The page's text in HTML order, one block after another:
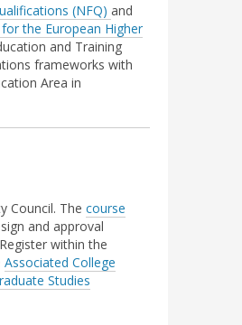
(NFQ) and
the European Higher
and Training
frameworks with
Area in
Council. The course
and approval
within the
Associated College
Studies